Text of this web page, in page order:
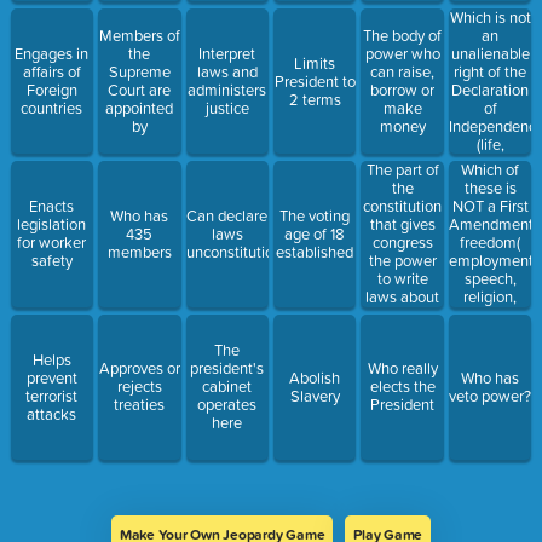
Engages in
affairs of
Foreign
countries
Enacts
legislation
for worker
safety
Helps
prevent
terrorist
attacks
Members of
the
Supreme
Court are
appointed
by
Who has
435
members
Approves or
rejects
treaties
Interpret
laws and
administers
justice
Can declare
laws
unconstitutional
The
president's
cabinet
operates
here
Limits
President to
2 terms
The voting
age of 18
established
Abolish
Slavery
The body of
power who
can raise,
borrow or
make
money
The part of
the
constitution
that gives
congress
the power
to write
laws about
new
Who really
elects the
President
Which is not
an
unalienable
right of the
Declaration
of
(life,
happiness,
education,
liberty)
Which of
these is
NOT a First
Amendment
freedom(
employment,
speech,
religion,
press)
Who has
veto power?
Make Your Own Jeopardy Game Play Game